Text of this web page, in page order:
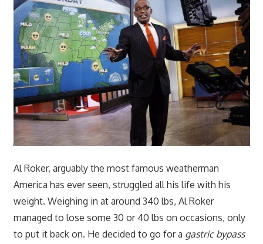
Al Roker, arguably the most famous weatherman
America has ever seen, struggled all his life with his
weight. Weighing in at around 340 lbs, Al Roker
managed to lose some 30 or 40 lbs on occasions, only
to put it back on. He decided to go for a gastric bypass